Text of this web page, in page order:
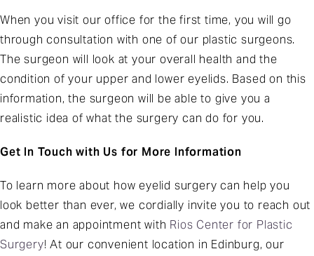
When you visit our office for the first time, you will go
through consultation with one of our plastic surgeons.
The surgeon will look at your overall health and the
condition of your upper and lower eyelids. Based on this
information, the surgeon will be able to give you a
realistic idea of what the surgery can do for you.
Get In Touch with Us for More Information
To learn more about how eyelid surgery can help you
look better than ever, we cordially invite you to reach out
and make an appointment with Rios Center for Plastic
Surgery! At our convenient location in Edinburg, our